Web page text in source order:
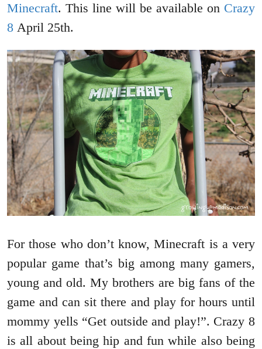
Minecraft. This line will be available on Crazy
8 April 25th.
For those who don’t know, Minecraft is a very
popular game that’s big among many gamers,
young and old. My brothers are big fans of the
game and can sit there and play for hours until
mommy yells “Get outside and play!”. Crazy 8
is all about being hip and fun while also being